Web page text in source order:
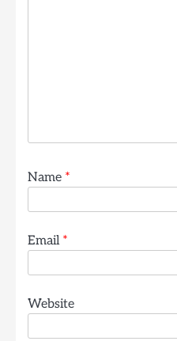
Name *
Email *
Website